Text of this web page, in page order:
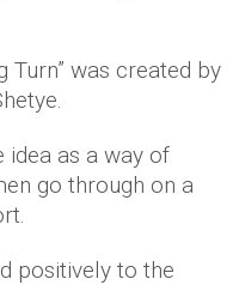
Turn” was created by
idea as a way of
go through on a
positively to the